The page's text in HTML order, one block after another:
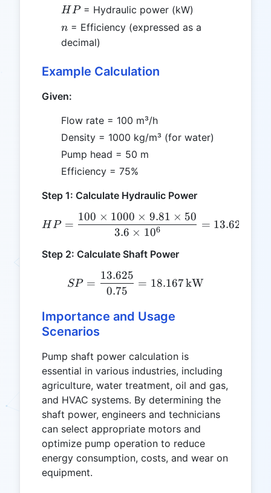
HP
HP= Hydraulic power (kW)
n
n = Efficiency (expressed as a
decimal)
Example Calculation
Given:
Flow rate = 100 m³/h
Density = 1000 kg/m³ (for water)
Pump head = 50 m
Efficiency = 75%
Step 1: Calculate Hydraulic Power
HP = \frac{100 \times
HP =
3.6 × 106
100 × 1000 × 9.81 × 50
= 13.625
Step 2: Calculate Shaft Power
SP =
SP =
0.75
13.625
= 18.167kW
Importance and Usage
Scenarios
Pump shaft power calculation is
essential in various industries, including
agriculture, water treatment, oil and gas,
and HVAC systems. By determining the
shaft power, engineers and technicians
can select appropriate motors and
optimize pump operation to reduce
energy consumption, costs, and wear on
equipment.